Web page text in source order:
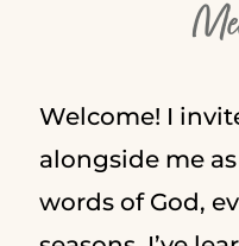
Welcome! I
alongside me
words of God,